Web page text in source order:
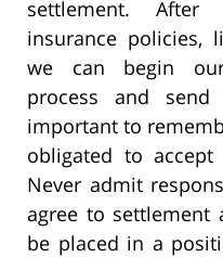
settlement. After
insurance policies,
we can begin
process and
important to
obligated to accept
Never admit
agree to settlement
be placed in a